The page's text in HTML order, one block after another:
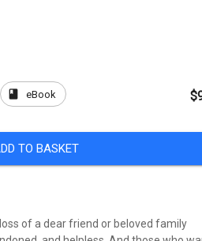
book eBook
TO BASKET
of a dear friend or beloved family